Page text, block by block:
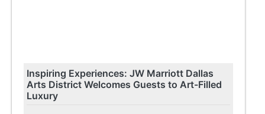
Inspiring Experiences: JW Marriott Dallas
Arts District Welcomes Guests to Art-Filled
Luxury